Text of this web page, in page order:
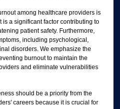
among healthcare providers is
a significant factor contributing to
patient safety. Furthermore,
including psychological,
disorders. We emphasize the
burnout to maintain the
and eliminate vulnerabilities
should be a priority from the
careers because it is crucial for